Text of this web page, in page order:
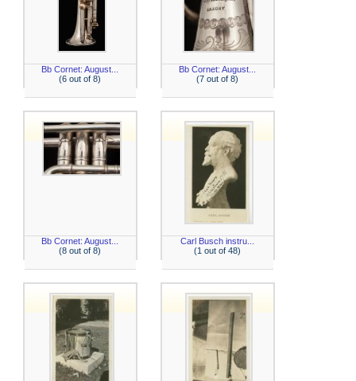
Bb Cornet: August...
(6 out of 8)
Bb Cornet: August...
(7 out of 8)
Bb Cornet: August...
(8 out of 8)
Carl Busch instru...
(1 out of 48)